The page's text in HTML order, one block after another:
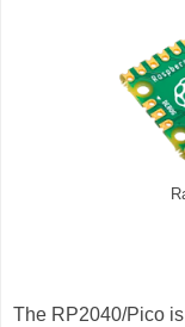
The RP2040/Pico